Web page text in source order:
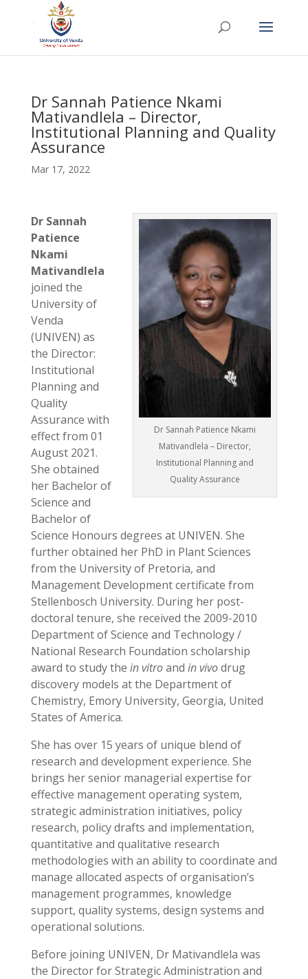
Dr Sannah Patience Nkami
Mativandlela – Director,
Institutional Planning and Quality
Assurance
Mar 17, 2022
Dr Sannah Patience Nkami
Mativandlela – Director,
Institutional Planning and
Quality Assurance
Dr Sannah
Patience
Nkami
Mativandlela
joined the
University of
Venda
(UNIVEN) as
the Director:
Institutional
Planning and
Quality
Assurance with
effect from 01
August 2021.
She obtained
her Bachelor of
Science and
Bachelor of
Science Honours degrees at UNIVEN. She
further obtained her PhD in Plant Sciences
from the University of Pretoria, and
Management Development certificate from
Stellenbosch University. During her post-
doctoral tenure, she received the 2009-2010
Department of Science and Technology /
National Research Foundation scholarship
award to study the in vitroand in vivodrug
discovery models at the Department of
Chemistry, Emory University, Georgia, United
States of America.
She has over 15 years of unique blend of
research and development experience. She
brings her senior managerial expertise for
effective management operating system,
strategic administration initiatives, policy
research, policy drafts and implementation,
quantitative and qualitative research
methodologies with an ability to coordinate and
manage allocated aspects of organisation’s
management programmes, knowledge
support, quality systems, design systems and
operational solutions.
Before joining UNIVEN, Dr Mativandlela was
the Director for Strategic Administration and